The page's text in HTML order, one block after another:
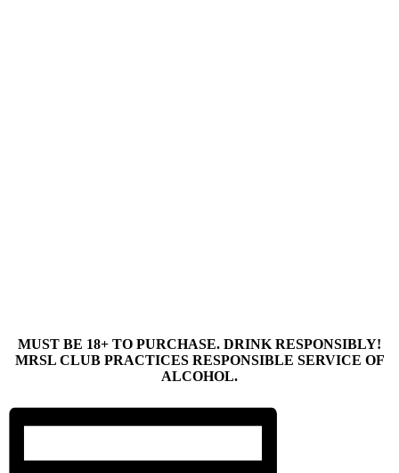
MUST BE 18+ TO PURCHASE. DRINK RESPONSIBLY!
MRSL CLUB PRACTICES RESPONSIBLE SERVICE OF
ALCOHOL.